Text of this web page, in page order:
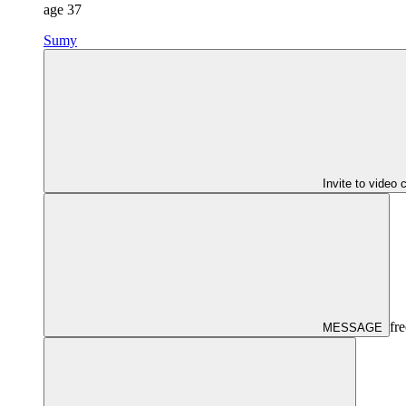
age 37
Sumy
Invite to video
MESSAGE